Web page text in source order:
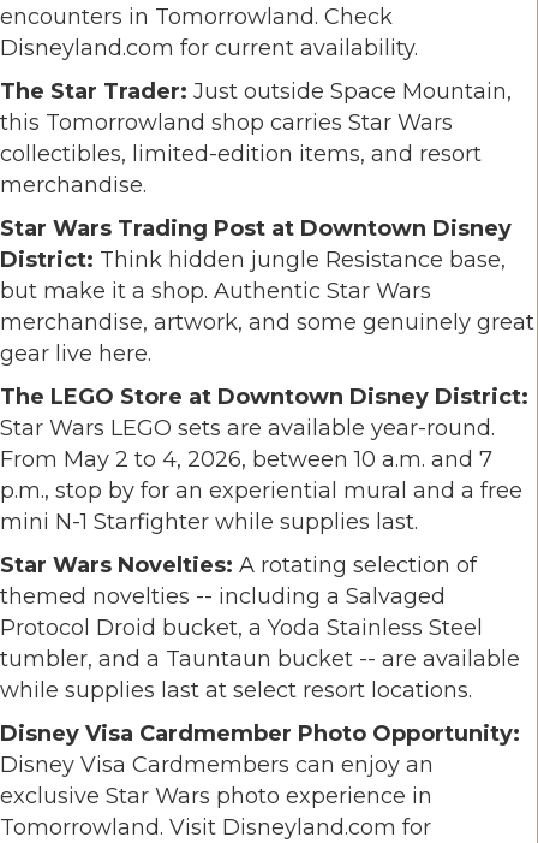
encounters in Tomorrowland. Check
Disneyland.com for current availability.
The Star Trader: Just outside Space Mountain,
this Tomorrowland shop carries Star Wars
collectibles, limited-edition items, and resort
merchandise.
Star Wars Trading Post at Downtown Disney
District: Think hidden jungle Resistance base,
but make it a shop. Authentic Star Wars
merchandise, artwork, and some genuinely great
gear live here.
The LEGO Store at Downtown Disney District:
Star Wars LEGO sets are available year-round.
From May 2 to 4, 2026, between 10 a.m. and 7
p.m., stop by for an experiential mural and a free
mini N-1 Starfighter while supplies last.
Star Wars Novelties: A rotating selection of
themed novelties -- including a Salvaged
Protocol Droid bucket, a Yoda Stainless Steel
tumbler, and a Tauntaun bucket -- are available
while supplies last at select resort locations.
Disney Visa Cardmember Photo Opportunity:
Disney Visa Cardmembers can enjoy an
exclusive Star Wars photo experience in
Tomorrowland. Visit Disneyland.com for